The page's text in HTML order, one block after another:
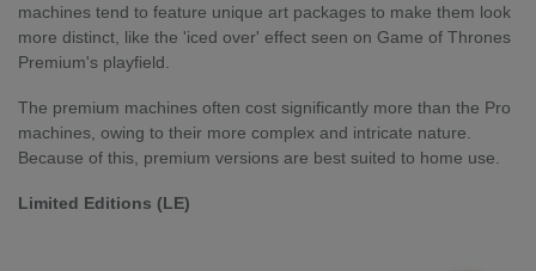
machines tend to feature unique art packages to make them look
more distinct, like the 'iced over' effect seen on Game of Thrones
Premium's playfield.
The premium machines often cost significantly more than the Pro
machines, owing to their more complex and intricate nature.
Because of this, premium versions are best suited to home use.
Limited Editions (LE)